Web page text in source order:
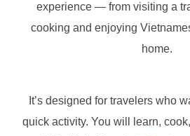
experience — from visiting a
cooking and enjoying
home.
It’s designed for travelers who
quick activity. You will learn,